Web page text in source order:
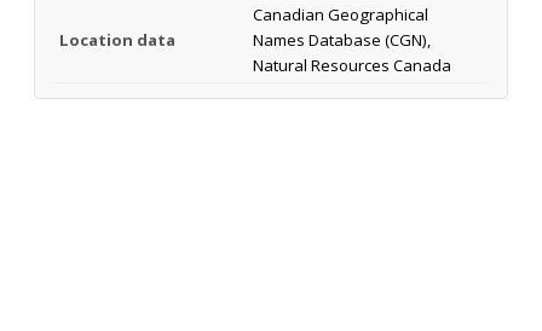
Location data
Canadian Geographical
Names Database (CGN),
Natural Resources Canada